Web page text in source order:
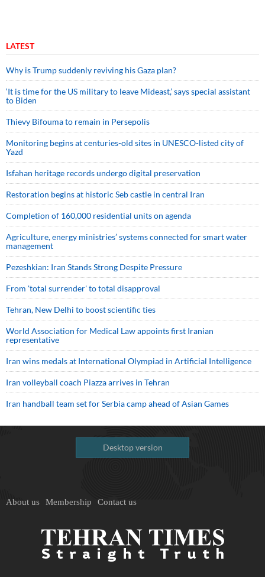
LATEST
Why is Trump suddenly reviving his Gaza plan?
‘It is time for the US military to leave Mideast,’ says special assistant
to Biden
Thievy Bifouma to remain in Persepolis
Monitoring begins at centuries-old sites in UNESCO-listed city of
Yazd
Isfahan heritage records undergo digital preservation
Restoration begins at historic Seb castle in central Iran
Completion of 160,000 residential units on agenda
Agriculture, energy ministries’ systems connected for smart water
management
Pezeshkian: Iran Stands Strong Despite Pressure
From 'total surrender' to total disapproval
Tehran, New Delhi to boost scientific ties
World Association for Medical Law appoints first Iranian
representative
Iran wins medals at International Olympiad in Artificial Intelligence
Iran volleyball coach Piazza arrives in Tehran
Iran handball team set for Serbia camp ahead of Asian Games
Desktop version
About us Membership Contact us